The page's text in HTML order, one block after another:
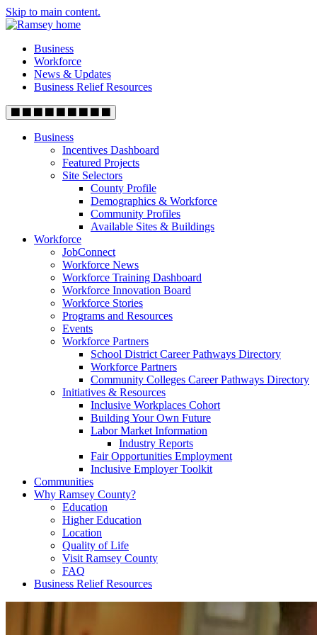
Skip to main content.
Business
Workforce
News & Updates
Business Relief Resources
Business
Incentives Dashboard
Featured Projects
Site Selectors
County Profile
Demographics & Workforce
Community Profiles
Available Sites & Buildings
Workforce
JobConnect
Workforce News
Workforce Training Dashboard
Workforce Innovation Board
Workforce Stories
Programs and Resources
Events
Workforce Partners
School District Career Pathways Directory
Workforce Partners
Community Colleges Career Pathways Directory
Initiatives & Resources
Inclusive Workplaces Cohort
Building Your Own Future
Labor Market Information
Industry Reports
Fair Opportunities Employment
Inclusive Employer Toolkit
Communities
Why Ramsey County?
Education
Higher Education
Location
Quality of Life
Visit Ramsey County
FAQ
Business Relief Resources